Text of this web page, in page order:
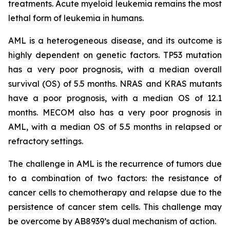
treatments. Acute myeloid leukemia remains the most
lethal form of leukemia in humans.
AML is a heterogeneous disease, and its outcome is
highly dependent on genetic factors. TP53 mutation
has a very poor prognosis, with a median overall
survival (OS) of 5.5 months. NRAS and KRAS mutants
have a poor prognosis, with a median OS of 12.1
months. MECOM also has a very poor prognosis in
AML, with a median OS of 5.5 months in relapsed or
refractory settings.
The challenge in AML is the recurrence of tumors due
to a combination of two factors: the resistance of
cancer cells to chemotherapy and relapse due to the
persistence of cancer stem cells. This challenge may
be overcome by AB8939’s dual mechanism of action.